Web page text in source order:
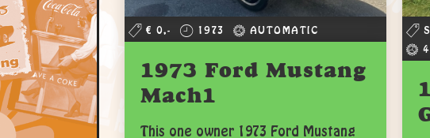
€ 0,- 1973 AUTOMATIC
1973 Ford Mustang
Mach1
This one owner 1973 Ford Mustang